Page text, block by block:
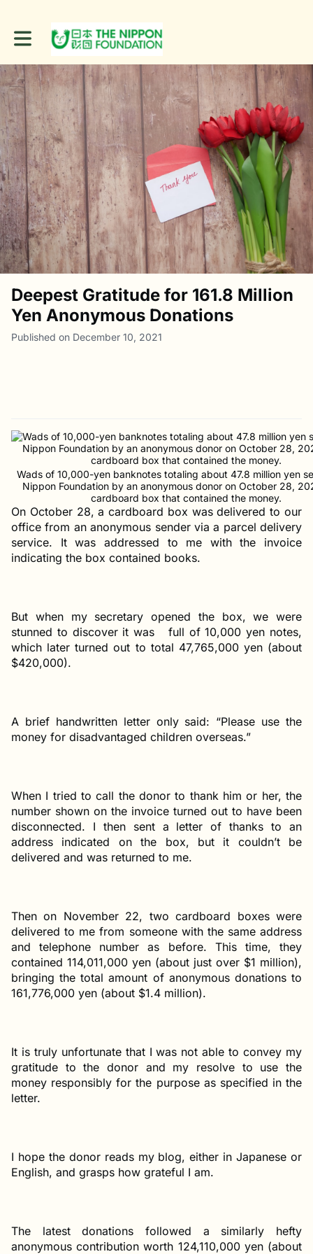
Toggle main navigation
Deepest Gratitude for 161.8 Million
Yen Anonymous Donations
Published on December 10, 2021
Wads of 10,000-yen banknotes totaling about 47.8 million yen
Nippon Foundation by an anonymous donor on October 28,
cardboard box that contained the money.
On October 28, a cardboard box was delivered to our
office from an anonymous sender via a parcel delivery
service. It was addressed to me with the invoice
indicating the box contained books.
But when my secretary opened the box, we were
stunned to discover it was full of 10,000 yen notes,
which later turned out to total 47,765,000 yen (about
$420,000).
A brief handwritten letter only said: “Please use the
money for disadvantaged children overseas.”
When I tried to call the donor to thank him or her, the
number shown on the invoice turned out to have been
disconnected. I then sent a letter of thanks to an
address indicated on the box, but it couldn’t be
delivered and was returned to me.
Then on November 22, two cardboard boxes were
delivered to me from someone with the same address
and telephone number as before. This time, they
contained 114,011,000 yen (about just over $1 million),
bringing the total amount of anonymous donations to
161,776,000 yen (about $1.4 million).
It is truly unfortunate that I was not able to convey my
gratitude to the donor and my resolve to use the
money responsibly for the purpose as specified in the
letter.
I hope the donor reads my blog, either in Japanese or
English, and grasps how grateful I am.
The latest donations followed a similarly hefty
anonymous contribution worth 124,110,000 yen (about